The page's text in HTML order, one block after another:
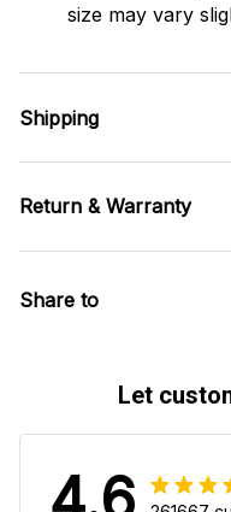
size may vary
Shipping
Return & Warranty
Share to
Let